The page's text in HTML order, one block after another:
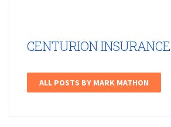
CENTURION INSURANCE
ALL POSTS BY MARK MATHON